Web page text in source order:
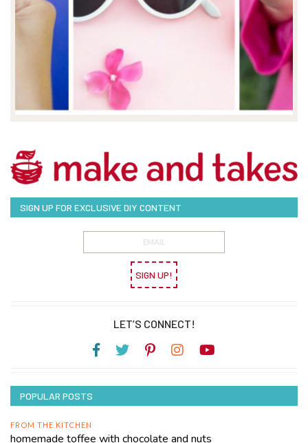
SIGN UP FOR EXCLUSIVE DIY CONTENT
SIGN UP!
LET’S CONNECT!
POPULAR POSTS
FROM THE KITCHEN
homemade toffee with chocolate and nuts